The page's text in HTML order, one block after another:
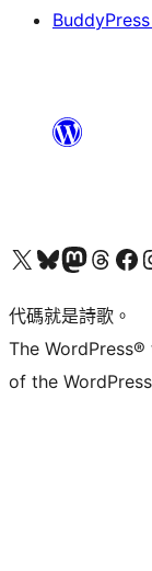
BuddyPress
Visit our X (formerly Twitter) account
Visit our Bluesky account
Visit our Mastodon
Visit our訪問我們的 Facebook 專頁
代碼就是詩歌。
The
of the